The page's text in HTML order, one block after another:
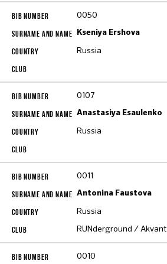
0050
Kseniya Ershova
Russia
0107
Anastasiya Esaulenko
Russia
0011
Antonina Faustova
Russia
RUNderground / Akvant
0010